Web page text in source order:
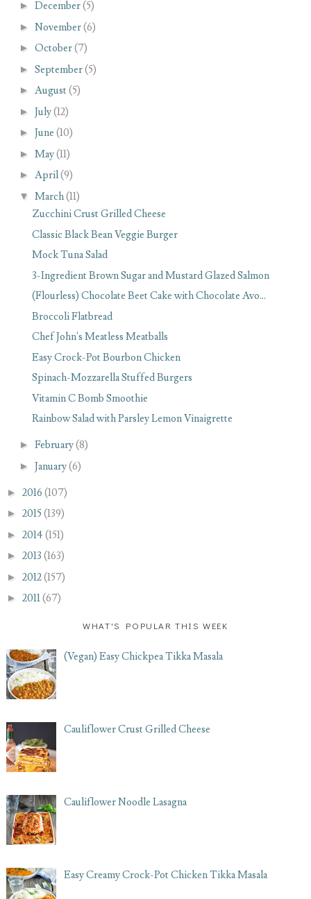
► December(5)
► November(6)
► October(7)
► September(5)
► August (5)
► July(12)
► June (10)
► May(11)
► April(9)
▼ March(11)
Zucchini Crust Grilled Cheese
Classic Black Bean Veggie Burger
Mock Tuna Salad
3-Ingredient Brown Sugar and Mustard Glazed Salmon
(Flourless) Chocolate Beet Cake with Chocolate Avo...
Broccoli Flatbread
Chef John's Meatless Meatballs
Easy Crock-Pot Bourbon Chicken
Spinach-Mozzarella Stuffed Burgers
Vitamin C Bomb Smoothie
Rainbow Salad with Parsley Lemon Vinaigrette
► February(8)
► January(6)
► 2016 (107)
► 2015 (139)
► 2014 (151)
► 2013 (163)
► 2012(157)
► 2011(67)
WHAT'S POPULAR THIS WEEK
(Vegan) Easy Chickpea Tikka Masala
Cauliflower Crust Grilled Cheese
Cauliflower Noodle Lasagna
Easy Creamy Crock-Pot Chicken Tikka Masala